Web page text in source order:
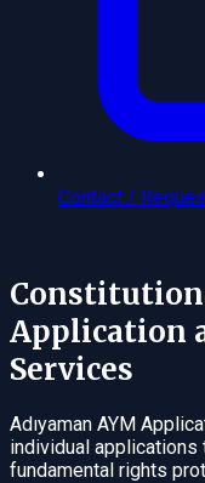
Contact /
Application
Services
Adıyaman AYM
individual
fundamental rights